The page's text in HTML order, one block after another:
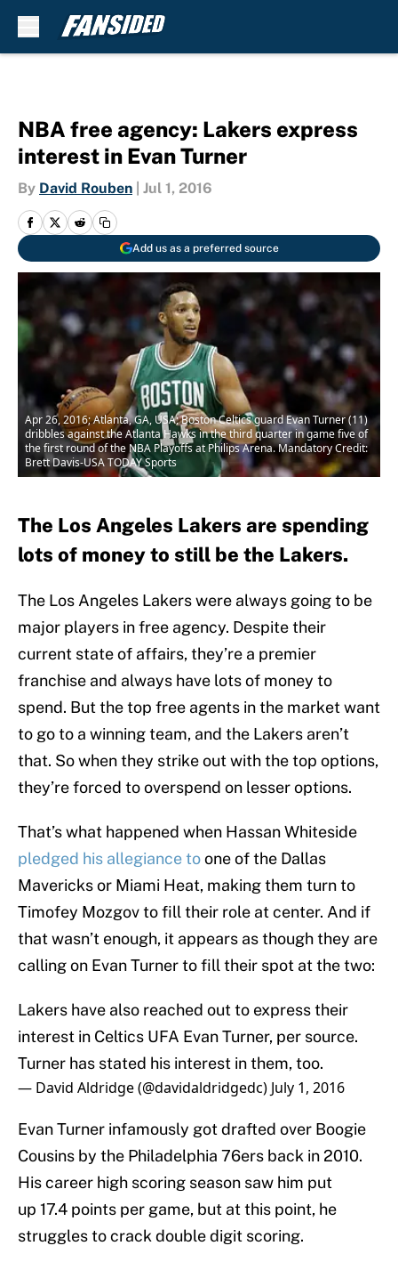
NBA free agency: Lakers express
interest in Evan Turner
By David Rouben Jul 1, 2016
Add us as a preferred source
Apr 26, 2016; Atlanta, GA, USA; Boston Celtics guard Evan Turner (11)
dribbles against the Atlanta Hawks in the third quarter in game five of
the first round of the NBA Playoffs at Philips Arena. Mandatory Credit:
Brett Davis-USA TODAY Sports
The Los Angeles Lakers are spending
lots of money to still be the Lakers.
The Los Angeles Lakers were always going to be
major players in free agency. Despite their
current state of affairs, they’re a premier
franchise and always have lots of money to
spend. But the top free agents in the market want
to go to a winning team, and the Lakers aren’t
that. So when they strike out with the top options,
they’re forced to overspend on lesser options.
That’s what happened when Hassan Whiteside
pledged his allegiance toone of the Dallas
Mavericks or Miami Heat, making them turn to
Timofey Mozgov to fill their role at center. And if
that wasn’t enough, it appears as though they are
calling on Evan Turner to fill their spot at the two:
Lakers have also reached out to express their
interest in Celtics UFA Evan Turner, per source.
Turner has stated his interest in them, too.
— David Aldridge (@davidaldridgedc) July 1, 2016
Evan Turner infamously got drafted over Boogie
Cousins by the Philadelphia 76ers back in 2010.
His career high scoring season saw him put
up 17.4 points per game, but at this point, he
struggles to crack double digit scoring.